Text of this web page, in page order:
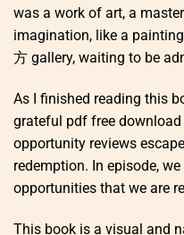
was a work of art, a
imagination, like a
方 gallery, waiting to be
As I finished reading this
grateful pdf free download
opportunity reviews
redemption. In episode,
opportunities that we are
This book is a visual and